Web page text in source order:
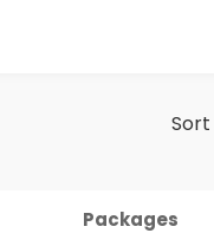
Packages